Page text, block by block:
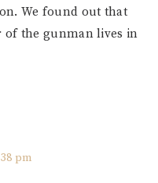
We found out that
the gunman lives in
pm